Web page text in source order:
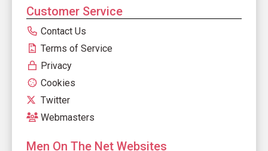
Customer Service
Contact Us
Terms of Service
Privacy
Cookies
Twitter
Webmasters
Men On The Net Websites